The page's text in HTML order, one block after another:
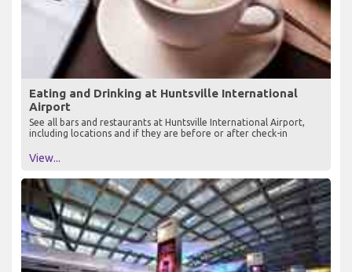
Eating and Drinking at Huntsville International
Airport
See all bars and restaurants at Huntsville International Airport,
including locations and if they are before or after check-in
View...